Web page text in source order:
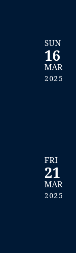
SUN
16
MAR
2025
FRI
21
MAR
2025